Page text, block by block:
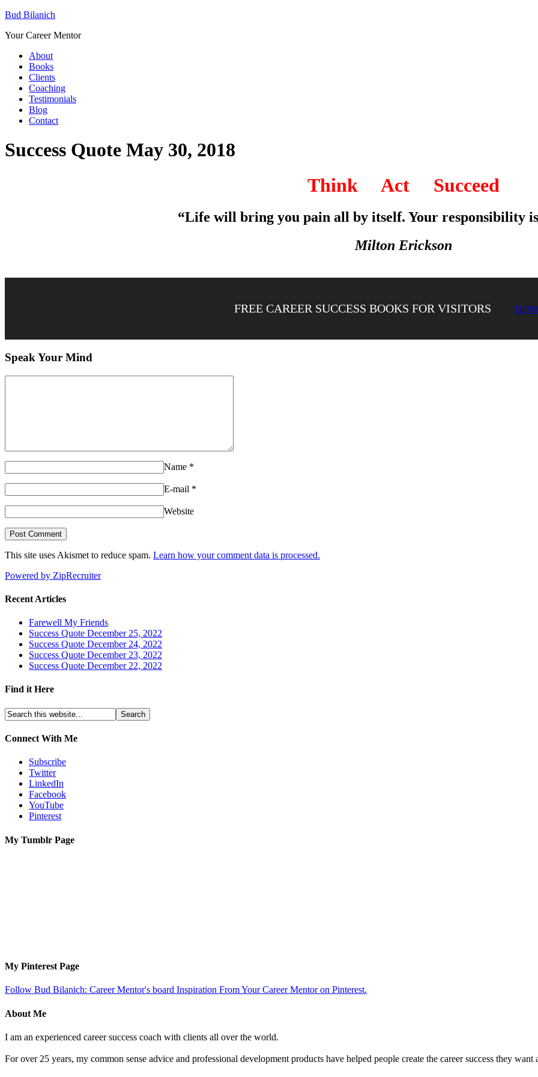
Bud Bilanich
Your Career Mentor
About
Books
Clients
Coaching
Testimonials
Blog
Contact
Success Quote May 30, 2018
Think Act Succeed
“Life will bring you pain all by itself. Your responsibility
Milton Erickson
FREE CAREER SUCCESS BOOKS FOR VISITORS
Speak Your Mind
Name *
E-mail *
Website
This site uses Akismet to reduce spam. Learn how your comment data is processed.
Powered by ZipRecruiter
Recent Articles
Farewell My Friends
Success Quote December 25, 2022
Success Quote December 24, 2022
Success Quote December 23, 2022
Success Quote December 22, 2022
Find it Here
Connect With Me
Subscribe
Twitter
LinkedIn
Facebook
YouTube
Pinterest
My Tumblr Page
My Pinterest Page
Follow Bud Bilanich: Career Mentor's board Inspiration From Your Career Mentor on Pinterest.
About Me
I am an experienced career success coach with clients all over the world.
For over 25 years, my common sense advice and professional development products have helped people create the career success they want